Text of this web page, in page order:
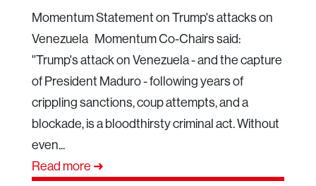
Momentum Statement on Trump's attacks on
Venezuela Momentum Co-Chairs said:
''Trump's attack on Venezuela - and the capture
of President Maduro - following years of
crippling sanctions, coup attempts, and a
blockade, is a bloodthirsty criminal act. Without
even...
Read more ➜